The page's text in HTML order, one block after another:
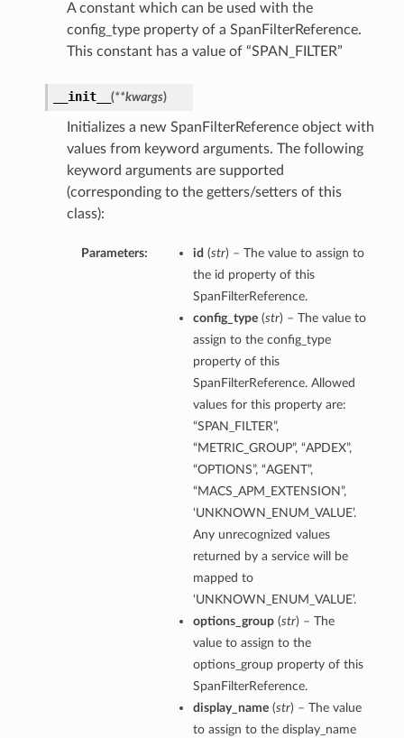
A constant which can be used with the
config_type property of a SpanFilterReference.
This constant has a value of “SPAN_FILTER”
__init__ (**kwargs)
Initializes a new SpanFilterReference object with
values from keyword arguments. The following
keyword arguments are supported
(corresponding to the getters/setters of this
class):
Parameters: id (str) – The value to assign to
the id property of this
SpanFilterReference.
config_type(str) – The value to
assign to the config_type
property of this
SpanFilterReference. Allowed
values for this property are:
“SPAN_FILTER”,
“METRIC_GROUP”, “APDEX”,
“OPTIONS”, “AGENT”,
“MACS_APM_EXTENSION”,
‘UNKNOWN_ENUM_VALUE’.
Any unrecognized values
returned by a service will be
mapped to
‘UNKNOWN_ENUM_VALUE’.
options_group(str) – The
value to assign to the
options_group property of this
SpanFilterReference.
display_name(str) – The value
to assign to the display_name